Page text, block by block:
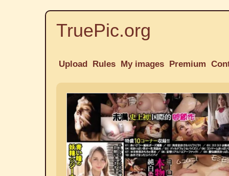
TruePic.org
Upload Rules My images Premium